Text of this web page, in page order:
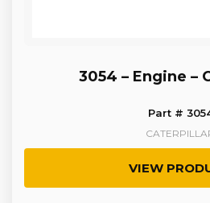
3054 – Engine –
Part #
VIEW